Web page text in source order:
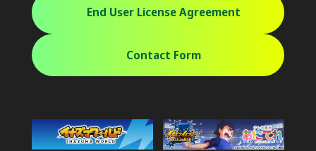
End User License Agreement
Contact Form